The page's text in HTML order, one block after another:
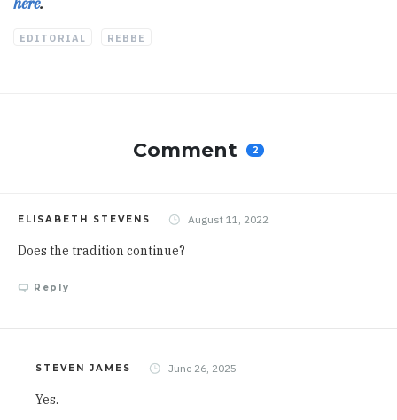
EDITORIAL REBBE
Comment 2
ELISABETH STEVENS August 11, 2022
Does the tradition continue?
Reply
STEVEN JAMES June 26, 2025
Yes.